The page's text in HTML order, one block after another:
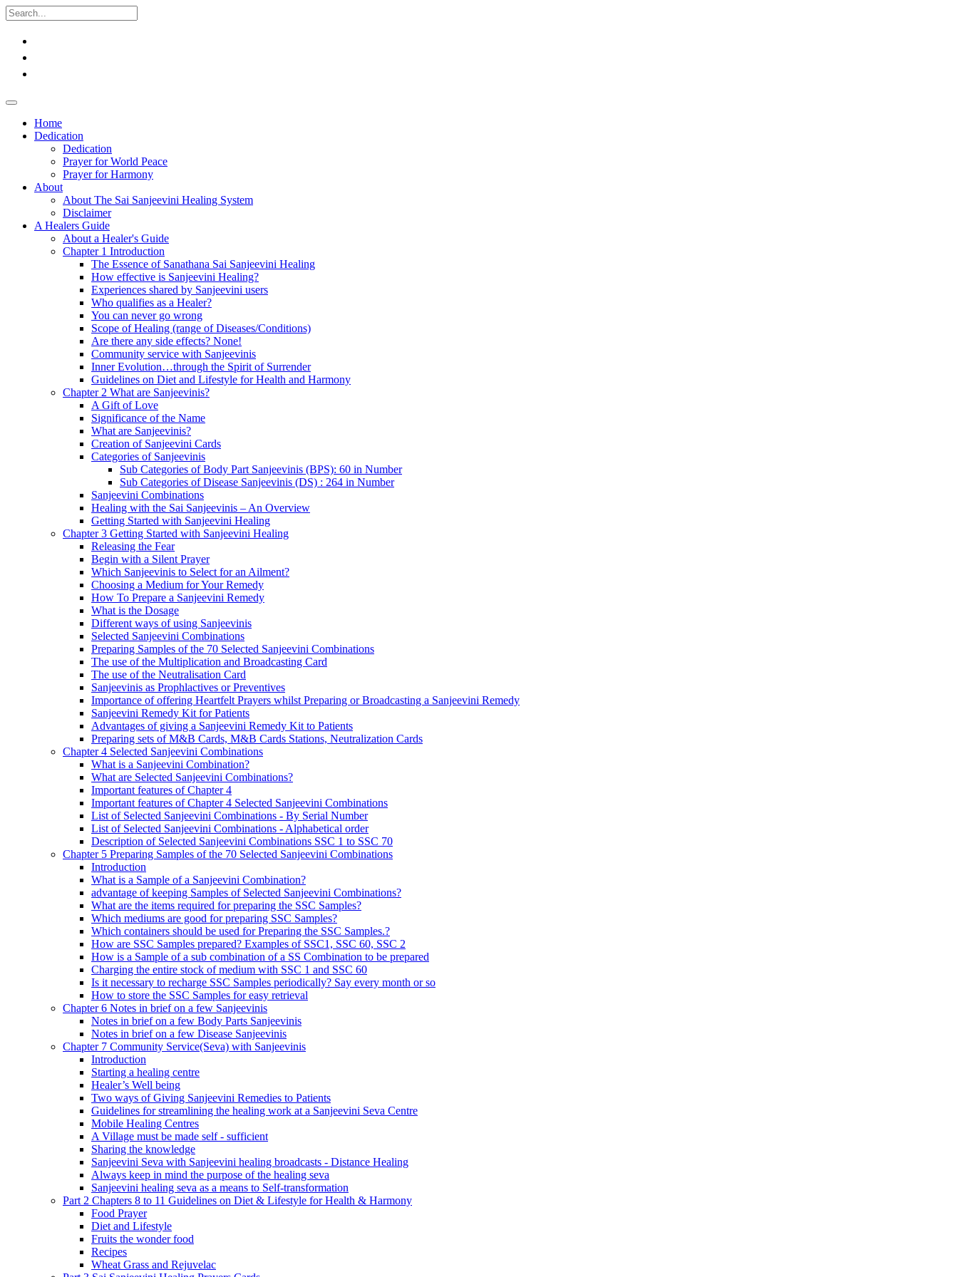
Home
Dedication
Dedication
Prayer for World Peace
Prayer for Harmony
About
About The Sai Sanjeevini Healing System
Disclaimer
A Healers Guide
About a Healer's Guide
Chapter 1 Introduction
The Essence of Sanathana Sai Sanjeevini Healing
How effective is Sanjeevini Healing?
Experiences shared by Sanjeevini users
Who qualifies as a Healer?
You can never go wrong
Scope of Healing (range of Diseases/Conditions)
Are there any side effects? None!
Community service with Sanjeevinis
Inner Evolution…through the Spirit of Surrender
Guidelines on Diet and Lifestyle for Health and Harmony
Chapter 2 What are Sanjeevinis?
A Gift of Love
Significance of the Name
What are Sanjeevinis?
Creation of Sanjeevini Cards
Categories of Sanjeevinis
Sub Categories of Body Part Sanjeevinis (BPS): 60 in Number
Sub Categories of Disease Sanjeevinis (DS) : 264 in Number
Sanjeevini Combinations
Healing with the Sai Sanjeevinis – An Overview
Getting Started with Sanjeevini Healing
Chapter 3 Getting Started with Sanjeevini Healing
Releasing the Fear
Begin with a Silent Prayer
Which Sanjeevinis to Select for an Ailment?
Choosing a Medium for Your Remedy
How To Prepare a Sanjeevini Remedy
What is the Dosage
Different ways of using Sanjeevinis
Selected Sanjeevini Combinations
Preparing Samples of the 70 Selected Sanjeevini Combinations
The use of the Multiplication and Broadcasting Card
The use of the Neutralisation Card
Sanjeevinis as Prophlactives or Preventives
Importance of offering Heartfelt Prayers whilst Preparing or Broadcasting a Sanjeevini Remedy
Sanjeevini Remedy Kit for Patients
Advantages of giving a Sanjeevini Remedy Kit to Patients
Preparing sets of M&B Cards, M&B Cards Stations, Neutralization Cards
Chapter 4 Selected Sanjeevini Combinations
What is a Sanjeevini Combination?
What are Selected Sanjeevini Combinations?
Important features of Chapter 4
Important features of Chapter 4 Selected Sanjeevini Combinations
List of Selected Sanjeevini Combinations - By Serial Number
List of Selected Sanjeevini Combinations - Alphabetical order
Description of Selected Sanjeevini Combinations SSC 1 to SSC 70
Chapter 5 Preparing Samples of the 70 Selected Sanjeevini Combinations
Introduction
What is a Sample of a Sanjeevini Combination?
advantage of keeping Samples of Selected Sanjeevini Combinations?
What are the items required for preparing the SSC Samples?
Which mediums are good for preparing SSC Samples?
Which containers should be used for Preparing the SSC Samples.?
How are SSC Samples prepared? Examples of SSC1, SSC 60, SSC 2
How is a Sample of a sub combination of a SS Combination to be prepared
Charging the entire stock of medium with SSC 1 and SSC 60
Is it necessary to recharge SSC Samples periodically? Say every month or so
How to store the SSC Samples for easy retrieval
Chapter 6 Notes in brief on a few Sanjeevinis
Notes in brief on a few Body Parts Sanjeevinis
Notes in brief on a few Disease Sanjeevinis
Chapter 7 Community Service(Seva) with Sanjeevinis
Introduction
Starting a healing centre
Healer’s Well being
Two ways of Giving Sanjeevini Remedies to Patients
Guidelines for streamlining the healing work at a Sanjeevini Seva Centre
Mobile Healing Centres
A Village must be made self - sufficient
Sharing the knowledge
Sanjeevini Seva with Sanjeevini healing broadcasts - Distance Healing
Always keep in mind the purpose of the healing seva
Sanjeevini healing seva as a means to Self-transformation
Part 2 Chapters 8 to 11 Guidelines on Diet & Lifestyle for Health & Harmony
Food Prayer
Diet and Lifestyle
Fruits the wonder food
Recipes
Wheat Grass and Rejuvelac